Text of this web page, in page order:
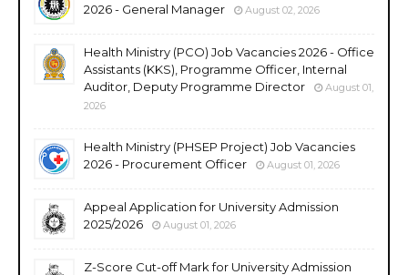
2026 - General Manager
August 02, 2026
Health Ministry (PCO) Job Vacancies 2026 - Office
Assistants (KKS), Programme Officer, Internal
Auditor, Deputy Programme Director
August 01,
2026
Health Ministry (PHSEP Project) Job Vacancies
2026 - Procurement Officer
August 01, 2026
Appeal Application for University Admission
2025/2026
August 01, 2026
Z-Score Cut-off Mark for University Admission